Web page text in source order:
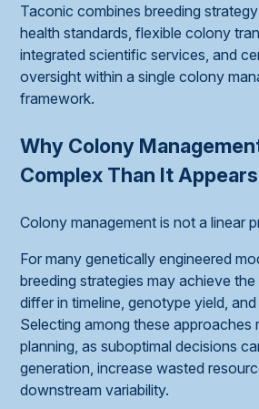
Taconic combines breeding
health standards, flexible colony
integrated scientific services, and
oversight within a single colony
framework.
Why Colony
Complex Than It Appears
Colony management is not a linear
For many genetically engineered
breeding strategies may achieve
differ in timeline, genotype yield,
Selecting among these approaches
planning, as suboptimal decisions
generation, increase wasted
downstream variability.